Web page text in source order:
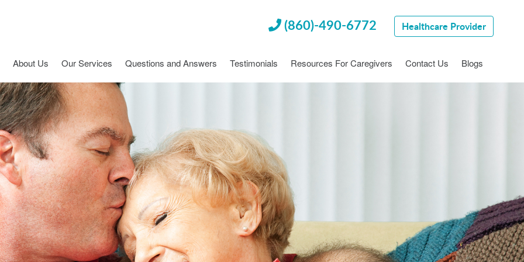
(860)-490-6772 Healthcare Provider
About Us Our Services Questions and Answers Testimonials Resources For Caregivers Contact Us Blogs